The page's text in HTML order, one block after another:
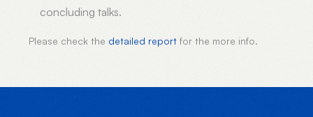
concluding talks.
Please check the detailed reportfor the more info.